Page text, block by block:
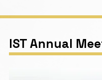
IST Annual